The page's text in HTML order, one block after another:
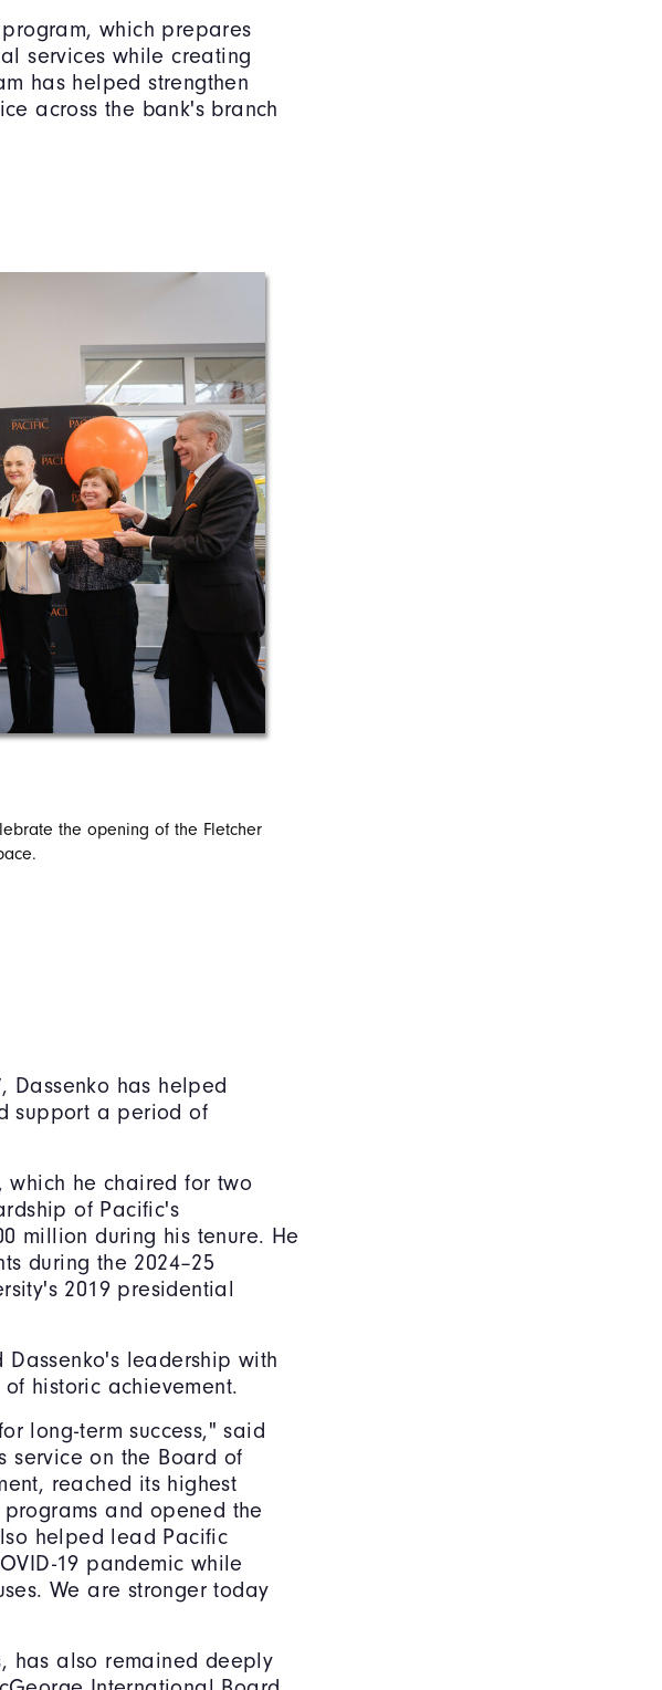
which prepares
services while creating
has helped strengthen
across the bank's branch
the opening of the Fletcher
Dassenko has helped
support a period of
which he chaired for two
of Pacific's
million during his tenure. He
during the 2024–25
2019 presidential
leadership with
historic achievement.
long-term success," said
service on the Board of
reached its highest
and opened the
helped lead Pacific
19 pandemic while
We are stronger today
has also remained deeply